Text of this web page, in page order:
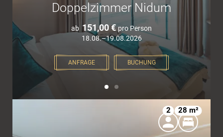
Doppelzimmer Nidum
ab 151,00 € pro Person
18.08.–19.08.2026
ANFRAGE BUCHUNG
2 28 m²